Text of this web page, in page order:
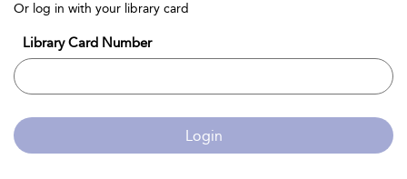
Or log in with your library card
Library Card Number
Login